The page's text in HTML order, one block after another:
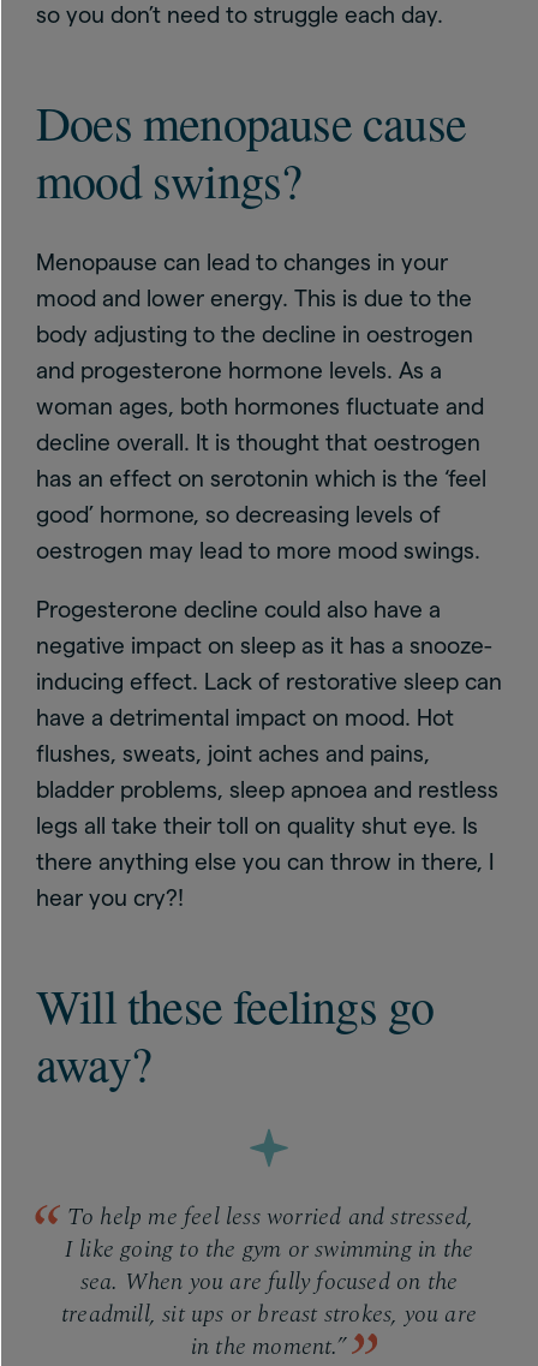
so you don’t need to struggle each day.
Does menopause cause
mood swings?
Menopause can lead to changes in your
mood and lower energy. This is due to the
body adjusting to the decline in oestrogen
and progesterone hormone levels. As a
woman ages, both hormones fluctuate and
decline overall. It is thought that oestrogen
has an effect on serotonin which is the ‘feel
good’ hormone, so decreasing levels of
oestrogen may lead to more mood swings.
Progesterone decline could also have a
negative impact on sleep as it has a snooze-
inducing effect. Lack of restorative sleep can
have a detrimental impact on mood. Hot
flushes, sweats, joint aches and pains,
bladder problems, sleep apnoea and restless
legs all take their toll on quality shut eye. Is
there anything else you can throw in there, I
hear you cry?!
Will these feelings go
away?
To help me feel less worried and stressed,
I like going to the gym or swimming in the
sea. When you are fully focused on the
treadmill, sit ups or breast strokes, you are
in the moment.”